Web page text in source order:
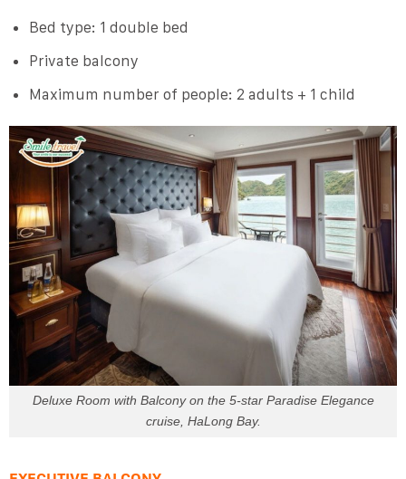
Bed type: 1 double bed
Private balcony
Maximum number of people: 2 adults + 1 child
Deluxe Room with Balcony on the 5-star Paradise Elegance
cruise, HaLong Bay.